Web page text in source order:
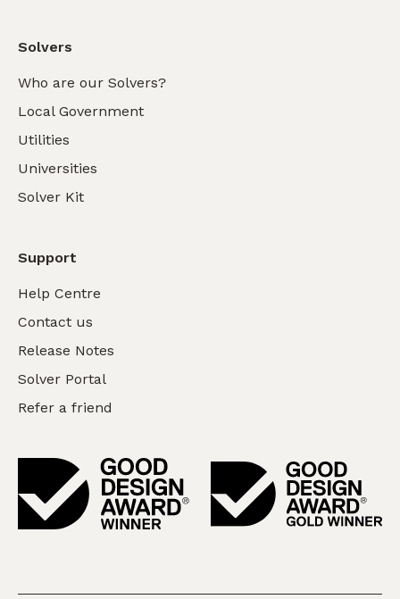
Solvers
Who are our Solvers?
Local Government
Utilities
Universities
Solver Kit
Support
Help Centre
Contact us
Release Notes
Solver Portal
Refer a friend